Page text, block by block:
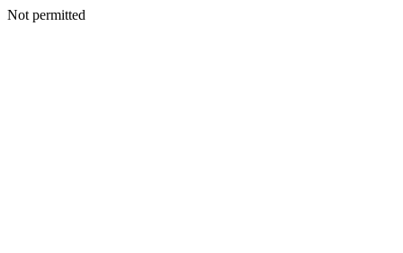
Not permitted